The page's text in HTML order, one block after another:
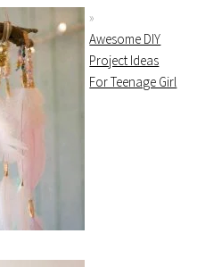
Awesome DIY
Project Ideas
For Teenage Girl